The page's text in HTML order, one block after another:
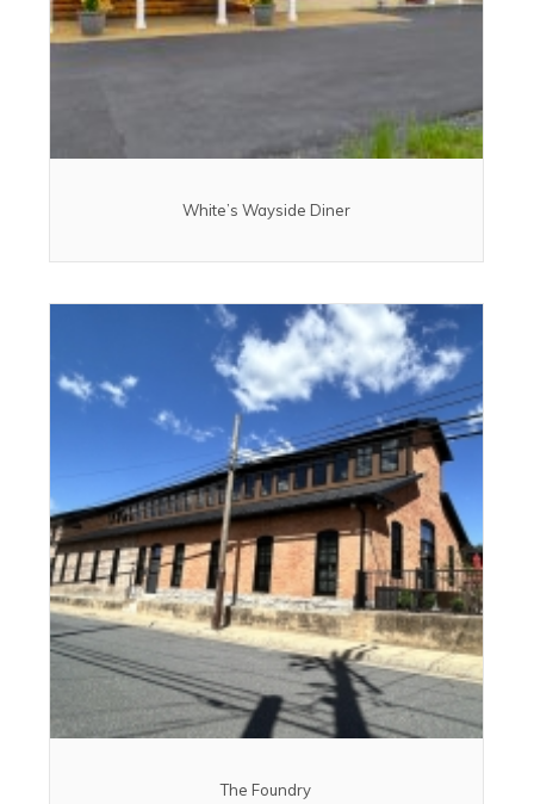
White’s Wayside Diner
The Foundry